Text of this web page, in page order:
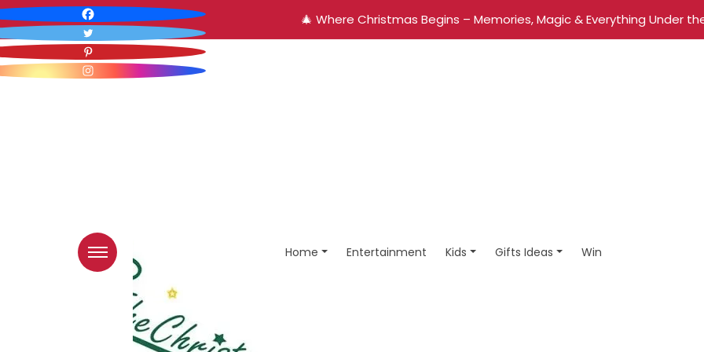
🎄 Where Christmas Begins – Memories, Magic & Everything Under
Home Entertainment Kids Gifts Ideas Win